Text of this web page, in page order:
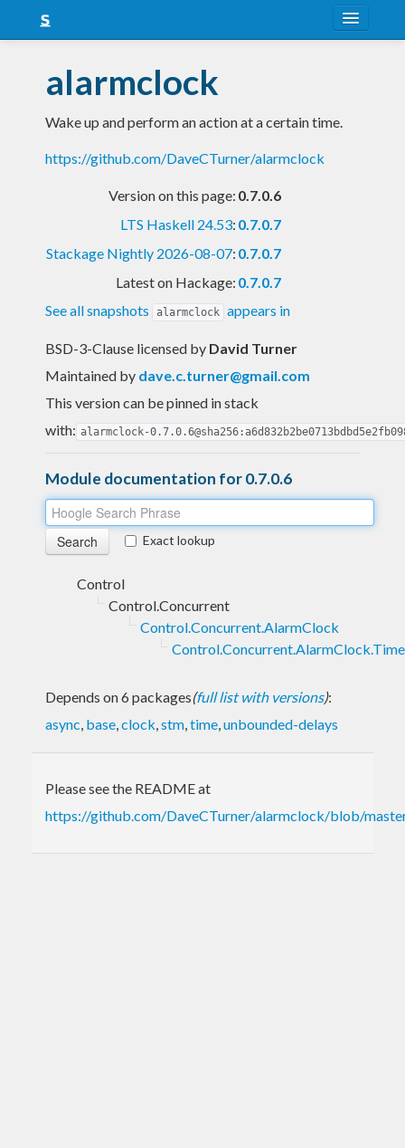
Snapshots
LTS
Nightly
alarmclock
Wake up and perform an action at a certain time.
https://github.com/DaveCTurner/alarmclock
Version on this page: 0.7.0.6
LTS Haskell 24.53: 0.7.0.7
Stackage Nightly 2026-08-07: 0.7.0.7
Latest on Hackage: 0.7.0.7
See all snapshots
alarmclock appears in
BSD-3-Clause licensed by David Turner
Maintained by dave.c.turner@gmail.com
This version can be pinned in stack
with: alarmclock-
Module documentation for 0.7.0.6
Exact lookup
Control
Control.Concurrent
Control.Concurrent.AlarmClock
Depends on 6 packages(full list with versions):
async, base,clock,stm,time,unbounded-delays
Please see the README at
https://github.com/DaveCTurner/alarmclock/blob/